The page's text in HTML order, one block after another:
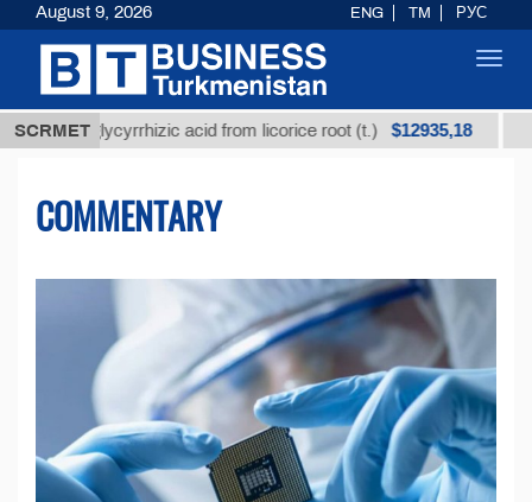
SCRMET
glycyrrhizic acid from licorice root (t.) $12935,18 Low-
COMMENTARY
August 9, 2026 ENG TM РУС